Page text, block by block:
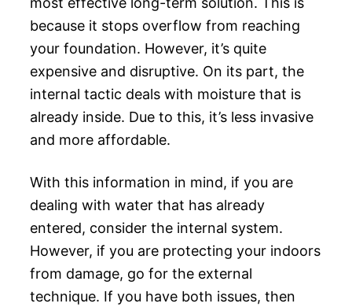
because it stops overflow from reaching
your foundation. However, it’s quite
expensive and disruptive. On its part, the
internal tactic deals with moisture that is
already inside. Due to this, it’s less invasive
and more affordable.
With this information in mind, if you are
dealing with water that has already
entered, consider the internal system.
However, if you are protecting your indoors
from damage, go for the external
technique. If you have both issues, then